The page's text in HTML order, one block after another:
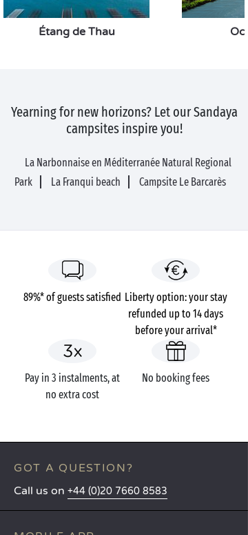
Étang de Thau
Yearning for new horizons? Let our Sandaya
campsites inspire you!
La Narbonnaise en Méditerranée Natural Regional
Park
La Franqui beach Campsite Le Barcarès
89%* of guests satisfied Liberty option: your stay
refunded up to 14 days
before your arrival*
Pay in 3 instalments, at
no extra cost
No booking fees
GOT A QUESTION?
Call us on +44 (0)20 7660 8583